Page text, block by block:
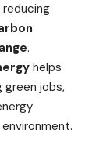
reducing
.
helps
jobs,